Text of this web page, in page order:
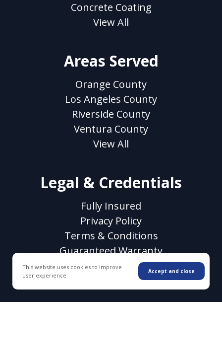
Concrete Coating
View All
Areas Served
Orange County
Los Angeles County
Riverside County
Ventura County
View All
Legal & Credentials
Fully Insured
Privacy Policy
Terms & Conditions
Guaranteed Warranty
CSLB License #1118106
This website uses cookies to improve
user experience.
Accept and close